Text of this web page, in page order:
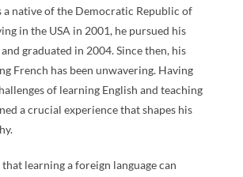
a native of the Democratic Republic of
in the USA in 2001, he pursued his
graduated in 2004. Since then, his
French has been unwavering. Having
of learning English and teaching
a crucial experience that shapes his
learning a foreign language can